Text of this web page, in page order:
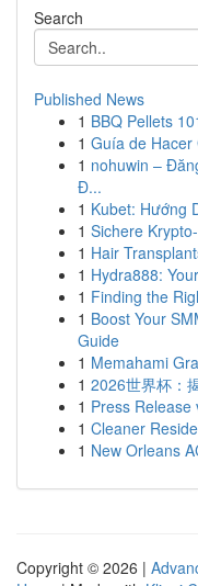
Search
Published News
1 BBQ Pellets
1 Guía de Hacer
1 nohuwin –
Đ...
1 Kubet: Hướng
1 Sichere
1 Hair
1 Hydra888:
1 Finding the
1 Boost Your
Guide
1 Memahami
1 2026世界杯：
1 Press
1 Cleaner
1 New Orleans
Copyright © 2026 |